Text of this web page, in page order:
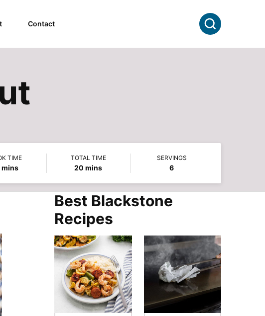
Contact Search
TIME
minutes
mins
TOTAL TIME
20 minutes
mins
SERVINGS
6
Best Blackstone
Recipes